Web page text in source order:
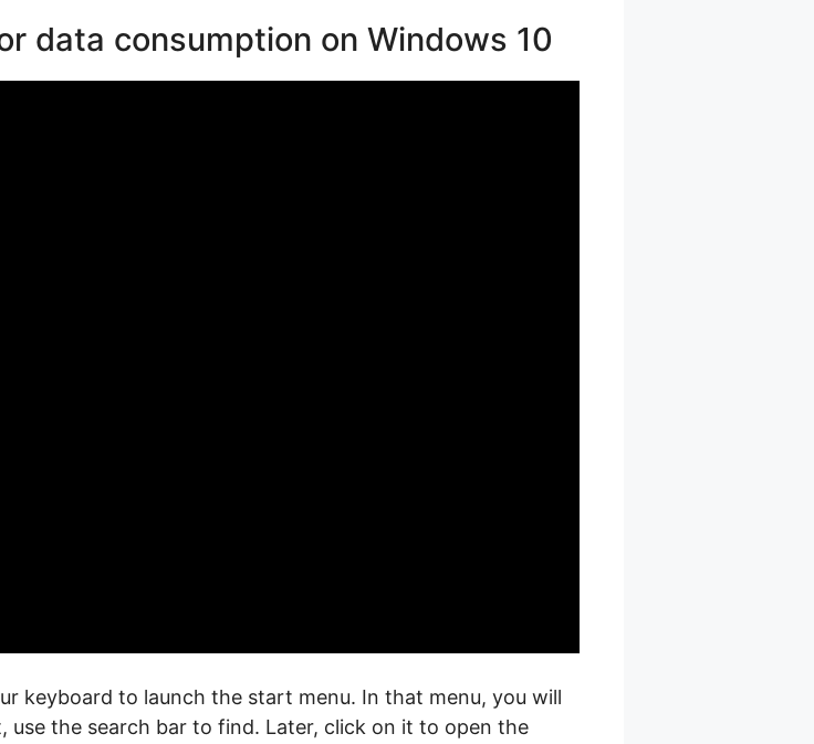
data consumption on Windows 10
keyboard to launch the start menu. In that menu, you will
use the search bar to find. Later, click on it to open the